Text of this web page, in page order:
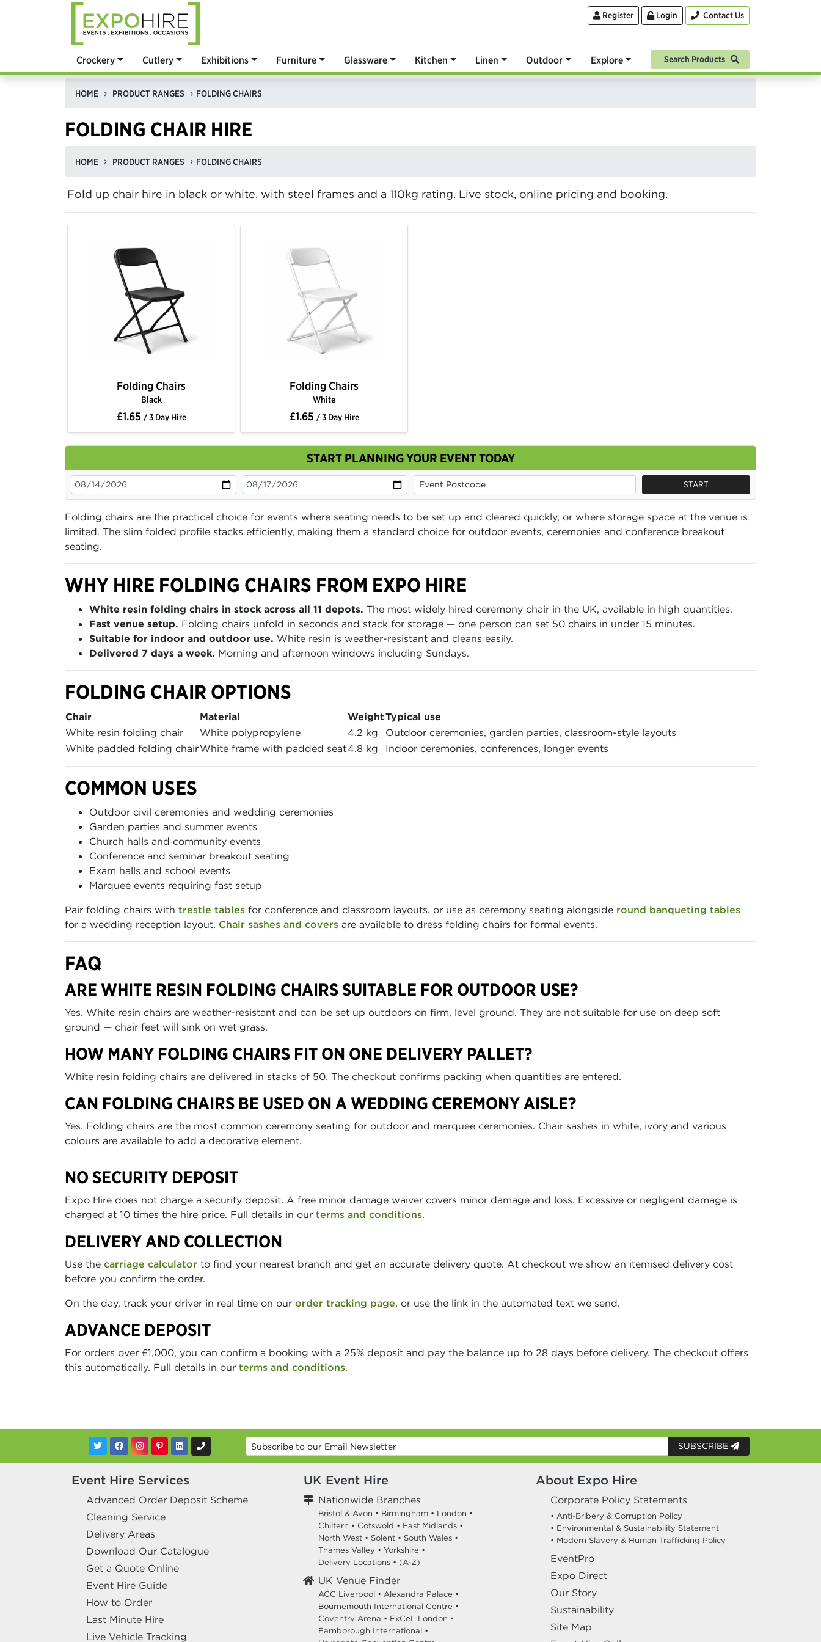
Register Login Contact Us
Crockery Cutlery Exhibitions Furniture Glassware Kitchen Linen Outdoor Explore Search Products
HOME PRODUCT RANGES FOLDING CHAIRS
FOLDING CHAIR HIRE
HOME PRODUCT RANGES FOLDING CHAIRS
Fold up chair hire in black or white, with steel frames and a 110kg rating. Live stock, online pricing and booking.
Folding Chairs
Black
£1.65 / 3 Day Hire
Folding Chairs
White
£1.65 / 3 Day Hire
START PLANNING YOUR EVENT TODAY
START
Folding chairs are the practical choice for events where seating needs to be set up and cleared quickly, or where storage space at the venue is
limited. The slim folded profile stacks efficiently, making them a standard choice for outdoor events, ceremonies and conference breakout
seating.
WHY HIRE FOLDING CHAIRS FROM EXPO HIRE
White resin folding chairs in stock across all 11 depots. The most widely hired ceremony chair in the UK, available in high quantities.
Fast venue setup. Folding chairs unfold in seconds and stack for storage — one person can set 50 chairs in under 15 minutes.
Suitable for indoor and outdoor use. White resin is weather-resistant and cleans easily.
Delivered 7 days a week. Morning and afternoon windows including Sundays.
FOLDING CHAIR OPTIONS
Chair Material WeightTypical use
White resin folding chair
White polypropylene 4.2 kg
Outdoor ceremonies, garden parties, classroom-style layouts
White padded folding chairWhite frame with padded seat4.8 kg Indoor ceremonies, conferences, longer events
COMMON USES
Outdoor civil ceremonies and wedding ceremonies
Garden parties and summer events
Church halls and community events
Conference and seminar breakout seating
Exam halls and school events
Marquee events requiring fast setup
Pair folding chairs with trestle tables for conference and classroom layouts, or use as ceremony seating alongside round banqueting tables
for a wedding reception layout. Chair sashes and covers are available to dress folding chairs for formal events.
FAQ
ARE WHITE RESIN FOLDING CHAIRS SUITABLE FOR OUTDOOR USE?
Yes. White resin chairs are weather-resistant and can be set up outdoors on firm, level ground. They are not suitable for use on deep soft
ground — chair feet will sink on wet grass.
HOW MANY FOLDING CHAIRS FIT ON ONE DELIVERY PALLET?
White resin folding chairs are delivered in stacks of 50. The checkout confirms packing when quantities are entered.
CAN FOLDING CHAIRS BE USED ON A WEDDING CEREMONY AISLE?
Yes. Folding chairs are the most common ceremony seating for outdoor and marquee ceremonies. Chair sashes in white, ivory and various
colours are available to add a decorative element.
NO SECURITY DEPOSIT
Expo Hire does not charge a security deposit. A free minor damage waiver covers minor damage and loss. Excessive or negligent damage is
charged at 10 times the hire price. Full details in our terms and conditions.
DELIVERY AND COLLECTION
Use the carriage calculator to find your nearest branch and get an accurate delivery quote. At checkout we show an itemised delivery cost
before you confirm the order.
On the day, track your driver in real time on our order tracking page, or use the link in the automated text we send.
ADVANCE DEPOSIT
For orders over £1,000, you can confirm a booking with a 25% deposit and pay the balance up to 28 days before delivery. The checkout offers
this automatically. Full details in our terms and conditions.
SUBSCRIBE
Event Hire Services
Advanced Order Deposit Scheme
Cleaning Service
Delivery Areas
Download Our Catalogue
Get a Quote Online
Event Hire Guide
How to Order
Last Minute Hire
Live Vehicle Tracking
UK Event Hire
Nationwide Branches
Bristol & Avon • Birmingham • London •
Chiltern • Cotswold • East Midlands •
North West • Solent • South Wales •
Thames Valley • Yorkshire •
Delivery Locations • (A-Z)
UK Venue Finder
ACC Liverpool • Alexandra Palace •
Bournemouth International Centre •
Coventry Arena • ExCeL London •
Farnborough International •
About Expo Hire
Corporate Policy Statements
• Anti-Bribery & Corruption Policy
• Environmental & Sustainability Statement
• Modern Slavery & Human Trafficking Policy
EventPro
Expo Direct
Our Story
Sustainability
Site Map